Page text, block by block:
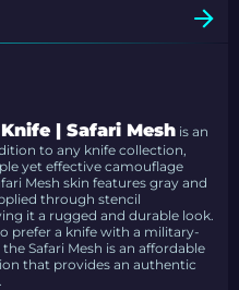
| Safari Mesh is an
to any knife collection,
yet effective camouflage
Mesh skin features gray and
through stencil
it a rugged and durable look.
prefer a knife with a military-
Safari Mesh is an affordable
that provides an authentic